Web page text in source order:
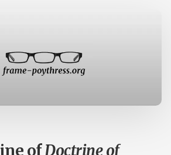
ofDoctrine of